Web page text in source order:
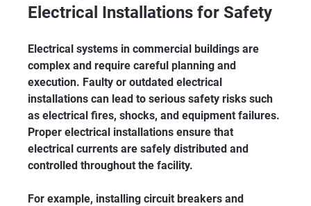
Electrical Installations for Safety
Electrical systems in commercial buildings are
complex and require careful planning and
execution. Faulty or outdated electrical
installations can lead to serious safety risks such
as electrical fires, shocks, and equipment failures.
Proper electrical installations ensure that
electrical currents are safely distributed and
controlled throughout the facility.
For example, installing circuit breakers and